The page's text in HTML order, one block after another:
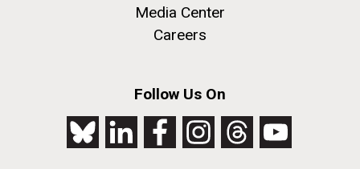
Media Center
Careers
Follow Us On